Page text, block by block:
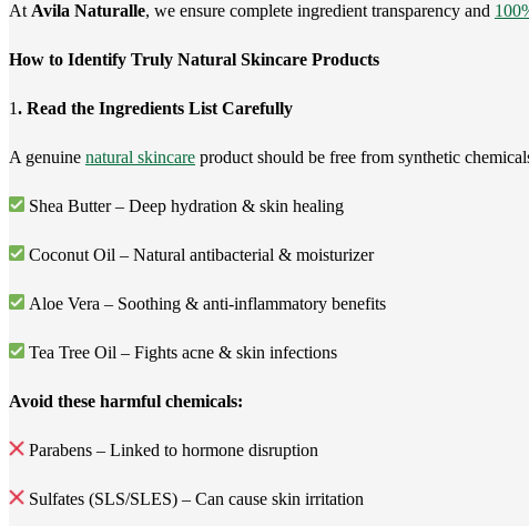
At Avila Naturalle, we ensure complete ingredient transparency and
How to Identify Truly Natural Skincare Products
1. Read the Ingredients List Carefully
A genuine natural skincare product should be free from synthetic
Shea Butter – Deep hydration & skin healing
Coconut Oil – Natural antibacterial & moisturizer
Aloe Vera – Soothing & anti-inflammatory benefits
Tea Tree Oil – Fights acne & skin infections
Avoid these harmful chemicals:
Parabens – Linked to hormone disruption
Sulfates (SLS/SLES) – Can cause skin irritation